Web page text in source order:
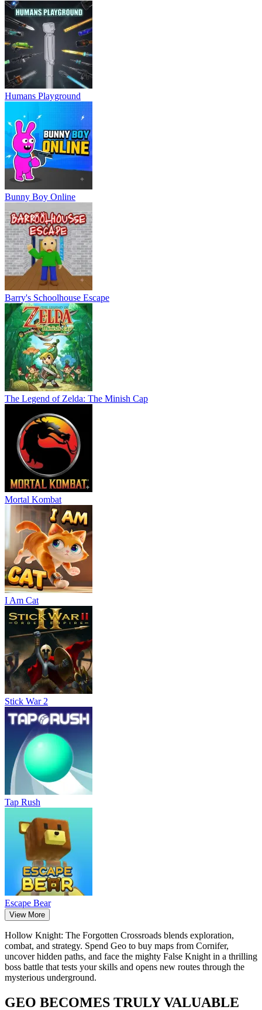
Humans Playground
Bunny Boy Online
Barry's Schoolhouse Escape
The Legend of Zelda: The Minish Cap
Mortal Kombat
I Am Cat
Stick War 2
Tap Rush
Escape Bear
View More
Hollow Knight: The Forgotten Crossroads blends exploration,
combat, and strategy. Spend Geo to buy maps from Cornifer,
uncover hidden paths, and face the mighty False Knight in a thrilling
boss battle that tests your skills and opens new routes through the
mysterious underground.
GEO BECOMES TRULY VALUABLE